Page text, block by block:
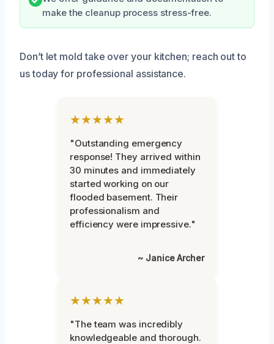
make the cleanup process stress-free.
Don’t let mold take over your kitchen; reach out to
us today for professional assistance.
★★★★★
"Outstanding emergency
response! They arrived within
30 minutes and immediately
started working on our
flooded basement. Their
professionalism and
efficiency were impressive."
~ Janice Archer
★★★★★
"The team was incredibly
knowledgeable and thorough.